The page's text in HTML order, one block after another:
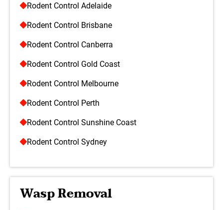
Rodent Control Adelaide
Rodent Control Brisbane
Rodent Control Canberra
Rodent Control Gold Coast
Rodent Control Melbourne
Rodent Control Perth
Rodent Control Sunshine Coast
Rodent Control Sydney
Wasp Removal